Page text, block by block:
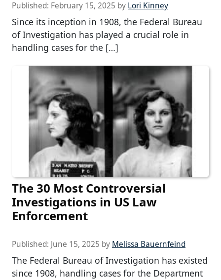
Published: February 15, 2025 by Lori Kinney
Since its inception in 1908, the Federal Bureau
of Investigation has played a crucial role in
handling cases for the […]
The 30 Most Controversial
Investigations in US Law
Enforcement
Published: June 15, 2025 by Melissa Bauernfeind
The Federal Bureau of Investigation has existed
since 1908, handling cases for the Department